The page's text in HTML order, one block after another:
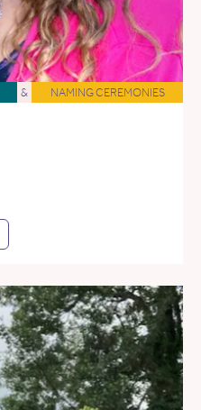
& NAMING CEREMONIES